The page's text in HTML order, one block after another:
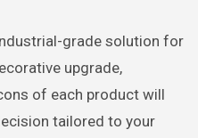
grade solution for
upgrade,
of each product will
tailored to your